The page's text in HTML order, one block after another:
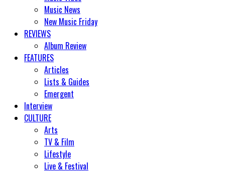
Music News
New Music Friday
REVIEWS
Album Review
FEATURES
Articles
Lists & Guides
Emergent
Interview
CULTURE
Arts
TV & Film
Lifestyle
Live & Festival